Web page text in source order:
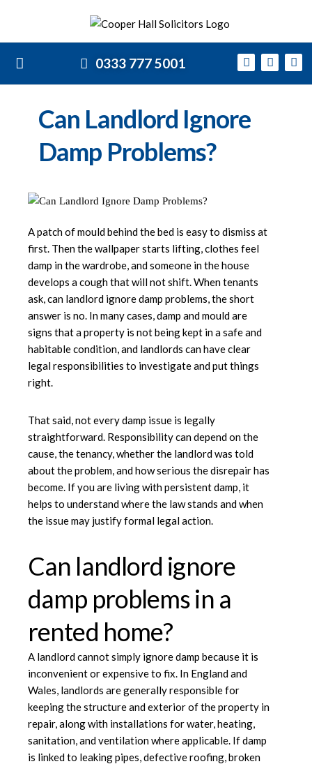
0333 777 5001
Can Landlord Ignore
Damp Problems?
A patch of mould behind the bed is easy to dismiss at
first. Then the wallpaper starts lifting, clothes feel
damp in the wardrobe, and someone in the house
develops a cough that will not shift. When tenants
ask, can landlord ignore damp problems, the short
answer is no. In many cases, damp and mould are
signs that a property is not being kept in a safe and
habitable condition, and landlords can have clear
legal responsibilities to investigate and put things
right.
That said, not every damp issue is legally
straightforward. Responsibility can depend on the
cause, the tenancy, whether the landlord was told
about the problem, and how serious the disrepair has
become. If you are living with persistent damp, it
helps to understand where the law stands and when
the issue may justify formal legal action.
Can landlord ignore
damp problems in a
rented home?
A landlord cannot simply ignore damp because it is
inconvenient or expensive to fix. In England and
Wales, landlords are generally responsible for
keeping the structure and exterior of the property in
repair, along with installations for water, heating,
sanitation, and ventilation where applicable. If damp
is linked to leaking pipes, defective roofing, broken